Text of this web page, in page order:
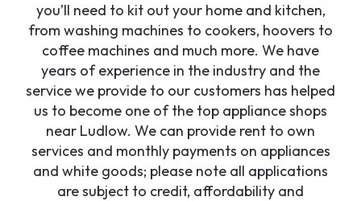
you’ll need to kit out your home and kitchen,
from washing machines to cookers, hoovers to
coffee machines and much more. We have
years of experience in the industry and the
service we provide to our customers has helped
us to become one of the top appliance shops
near Ludlow. We can provide rent to own
services and monthly payments on appliances
and white goods; please note all applications
are subject to credit, affordability and